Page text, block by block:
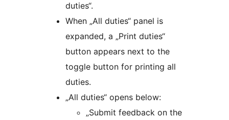
duties“.
When „All duties“ panel is
expanded, a „Print duties“
button appears next to the
toggle button for printing all
duties.
„All duties“ opens below:
„Submit feedback on the